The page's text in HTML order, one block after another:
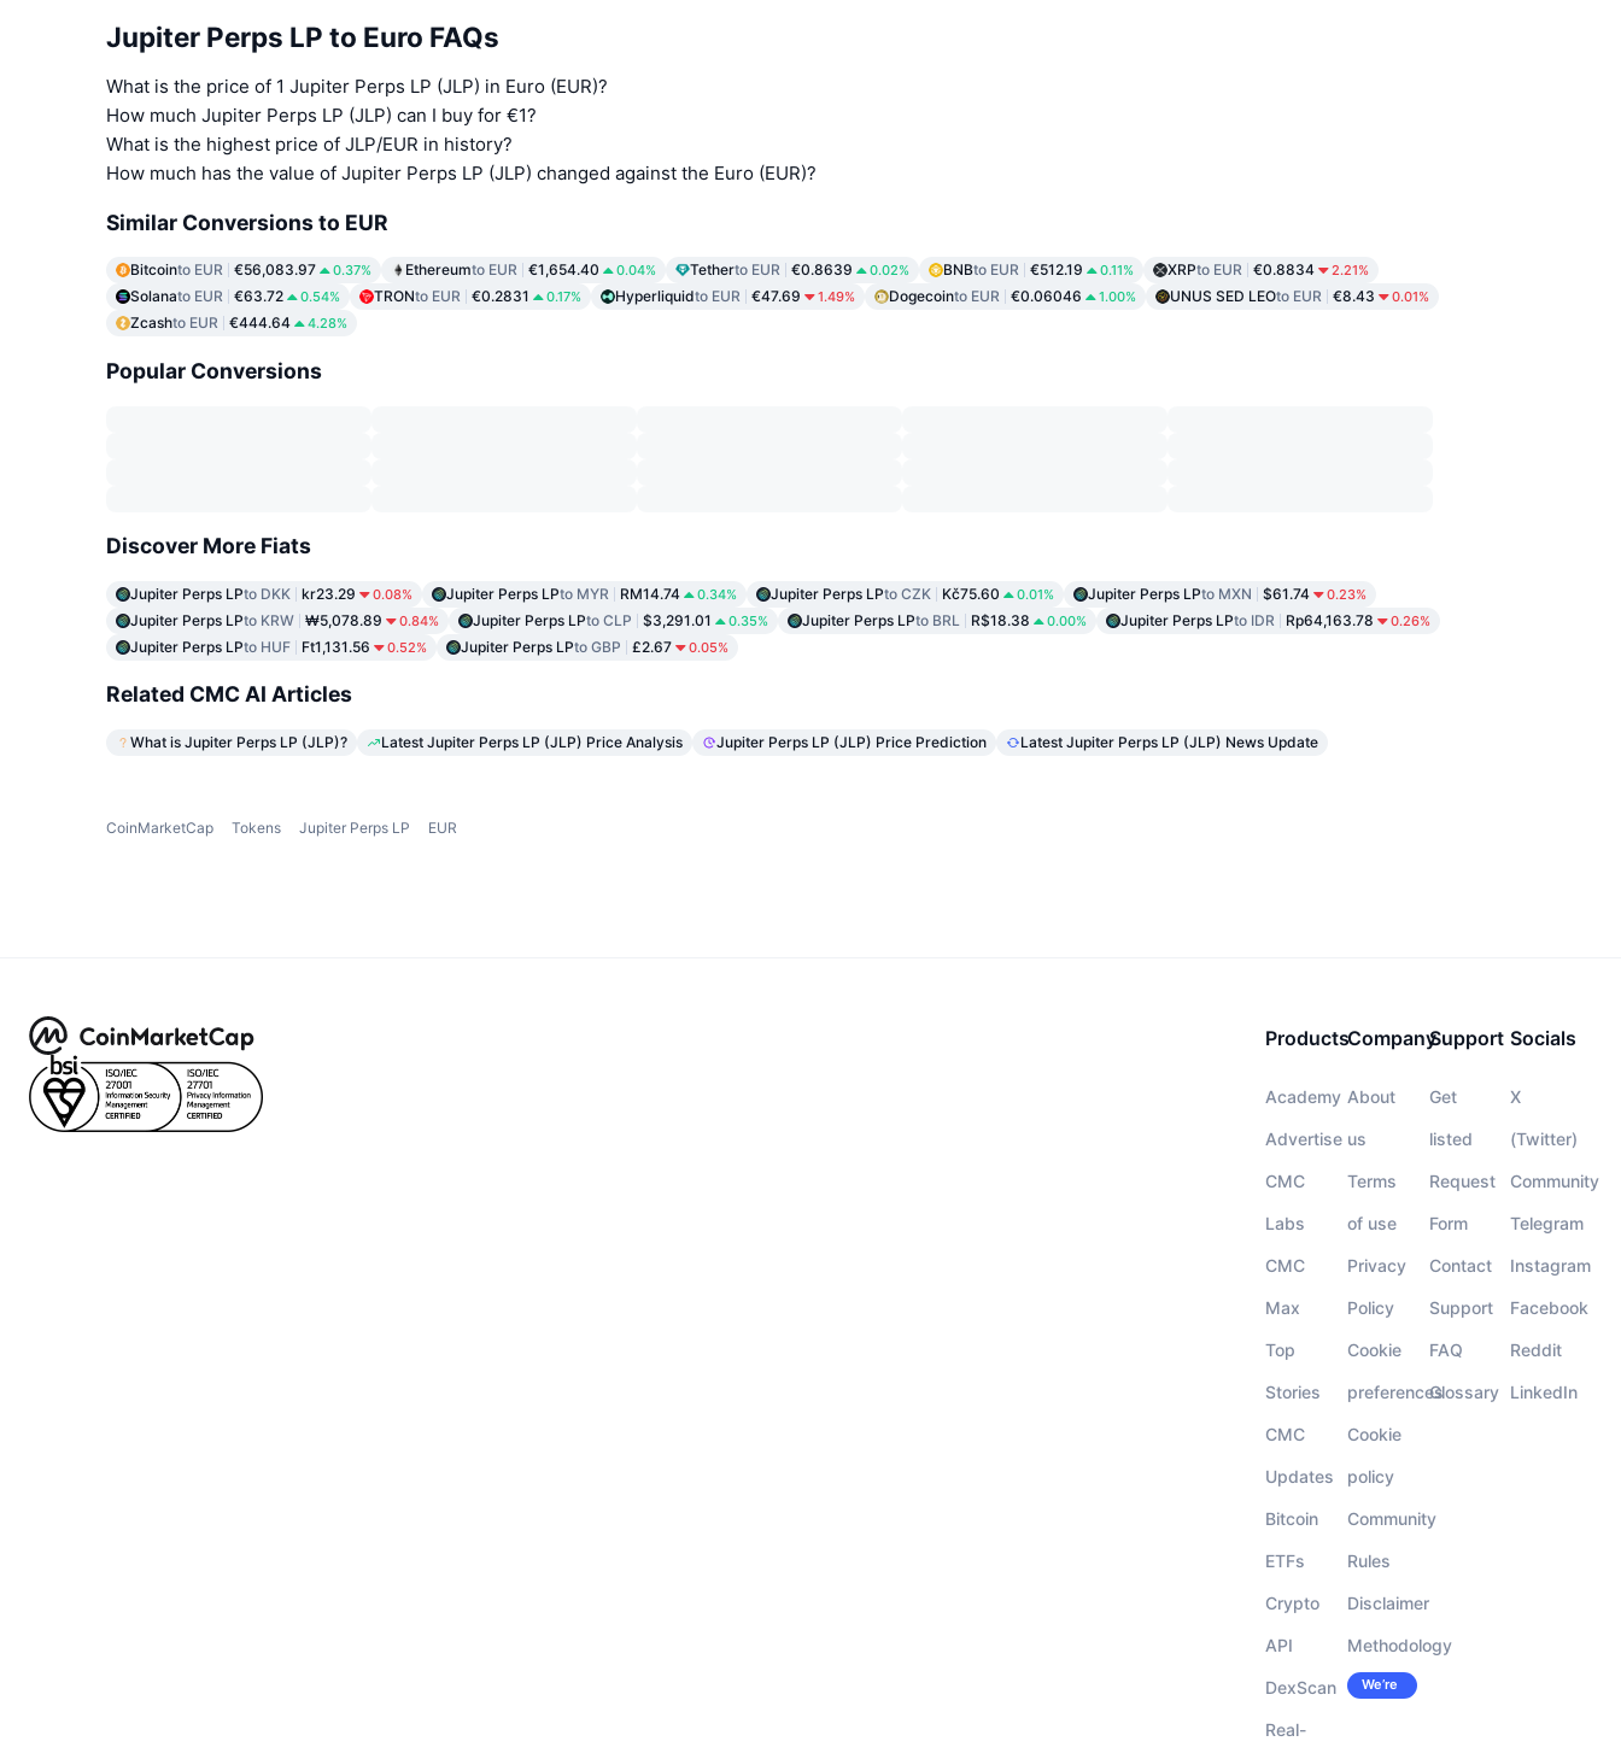
Jupiter Perps LP to Euro FAQs
What is the price of 1 Jupiter Perps LP (JLP) in Euro (EUR)?
How much Jupiter Perps LP (JLP) can I buy for €1?
What is the highest price of JLP/EUR in history?
How much has the value of Jupiter Perps LP (JLP) changed against the Euro (EUR)?
Similar Conversions to EUR
Bitcointo EUR €56,083.97 0.37% Ethereumto EUR €1,654.40 0.04% Tetherto EUR €0.8639 0.02% BNBto EUR €512.19 0.11% XRPto EUR €0.8834 2.21%
Solanato EUR €63.72 0.54% TRONto EUR €0.2831 0.17% Hyperliquidto EUR €47.69 1.49% Dogecointo EUR €0.06046 1.00% UNUS SED LEOto EUR €8.43 0.01%
Zcashto EUR €444.64 4.28%
Popular Conversions
Discover More Fiats
Jupiter Perps LPto DKK kr23.29 0.08% Jupiter Perps LPto MYR RM14.74 0.34% Jupiter Perps LPto CZK Kč75.60 0.01% Jupiter Perps LPto MXN $61.74 0.23%
Jupiter Perps LPto KRW ₩5,078.89 0.84% Jupiter Perps LPto CLP $3,291.01 0.35% Jupiter Perps LPto BRL R$18.38 0.00% Jupiter Perps LPto IDR Rp64,163.78 0.26%
Jupiter Perps LPto HUF Ft1,131.56 0.52% Jupiter Perps LPto GBP £2.67 0.05%
Related CMC AI Articles
What is Jupiter Perps LP (JLP)? Latest Jupiter Perps LP (JLP) Price Analysis Jupiter Perps LP (JLP) Price Prediction Latest Jupiter Perps LP (JLP) News Update
CoinMarketCap Tokens Jupiter Perps LP EUR
Products
Academy
Advertise
CMC
Labs
CMC
Max
Top
Stories
CMC
Updates
Bitcoin
ETFs
Crypto
API
DexScan
Real-
Company
About
us
Terms
of use
Privacy
Policy
Cookie
preferences
Cookie
policy
Community
Rules
Disclaimer
Methodology
Careers
We’re
hiring!
Support
Get
listed
Request
Form
Contact
Support
FAQ
Glossary
Socials
X
(Twitter)
Community
Telegram
Instagram
Facebook
Reddit
LinkedIn